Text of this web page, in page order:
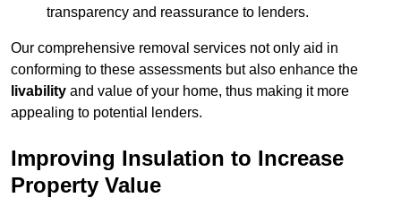
transparency and reassurance to lenders.
Our comprehensive removal services not only aid in
conforming to these assessments but also enhance the
livability and value of your home, thus making it more
appealing to potential lenders.
Improving Insulation to Increase
Property Value